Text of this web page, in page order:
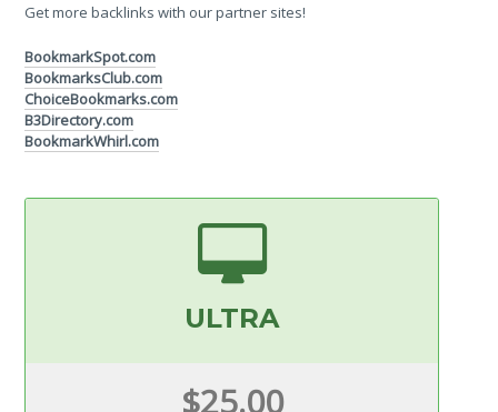
Get more backlinks with our partner sites!
BookmarkSpot.com
BookmarksClub.com
ChoiceBookmarks.com
B3Directory.com
BookmarkWhirl.com
ULTRA
$25.00